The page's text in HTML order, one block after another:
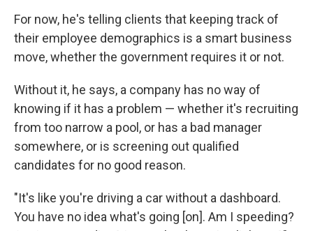
For now, he's telling clients that keeping track of
their employee demographics is a smart business
move, whether the government requires it or not.
Without it, he says, a company has no way of
knowing if it has a problem — whether it's recruiting
from too narrow a pool, or has a bad manager
somewhere, or is screening out qualified
candidates for no good reason.
"It's like you're driving a car without a dashboard.
You have no idea what's going [on]. Am I speeding?